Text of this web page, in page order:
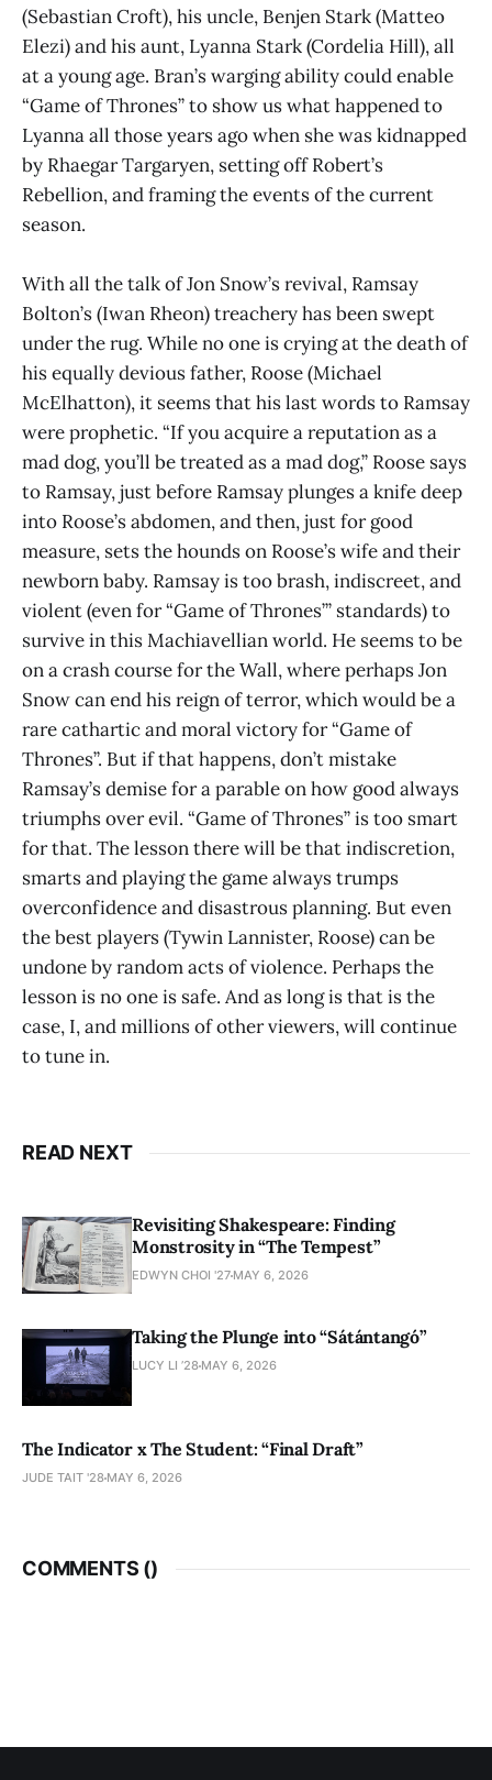
(Sebastian Croft), his uncle, Benjen Stark (Matteo
Elezi) and his aunt, Lyanna Stark (Cordelia Hill), all
at a young age. Bran’s warging ability could enable
“Game of Thrones” to show us what happened to
Lyanna all those years ago when she was kidnapped
by Rhaegar Targaryen, setting off Robert’s
Rebellion, and framing the events of the current
season.
With all the talk of Jon Snow’s revival, Ramsay
Bolton’s (Iwan Rheon) treachery has been swept
under the rug. While no one is crying at the death of
his equally devious father, Roose (Michael
McElhatton), it seems that his last words to Ramsay
were prophetic. “If you acquire a reputation as a
mad dog, you’ll be treated as a mad dog,” Roose says
to Ramsay, just before Ramsay plunges a knife deep
into Roose’s abdomen, and then, just for good
measure, sets the hounds on Roose’s wife and their
newborn baby. Ramsay is too brash, indiscreet, and
violent (even for “Game of Thrones’” standards) to
survive in this Machiavellian world. He seems to be
on a crash course for the Wall, where perhaps Jon
Snow can end his reign of terror, which would be a
rare cathartic and moral victory for “Game of
Thrones”. But if that happens, don’t mistake
Ramsay’s demise for a parable on how good always
triumphs over evil. “Game of Thrones” is too smart
for that. The lesson there will be that indiscretion,
smarts and playing the game always trumps
overconfidence and disastrous planning. But even
the best players (Tywin Lannister, Roose) can be
undone by random acts of violence. Perhaps the
lesson is no one is safe. And as long is that is the
case, I, and millions of other viewers, will continue
to tune in.
READ NEXT
Revisiting Shakespeare: Finding
Monstrosity in “The Tempest”
EDWYN CHOI '27 MAY 6, 2026
Taking the Plunge into “Sátántangó”
LUCY LI ’28 MAY 6, 2026
The Indicator x The Student: “Final Draft”
JUDE TAIT '28 MAY 6, 2026
COMMENTS ()